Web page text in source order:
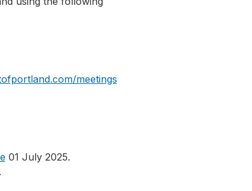
meetings
01 July 2025.